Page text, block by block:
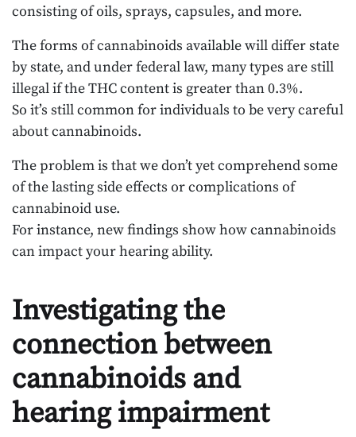
consisting of oils, sprays, capsules, and more.
The forms of cannabinoids available will differ state
by state, and under federal law, many types are still
illegal if the THC content is greater than 0.3%.
So it’s still common for individuals to be very careful
about cannabinoids.
The problem is that we don’t yet comprehend some
of the lasting side effects or complications of
cannabinoid use.
For instance, new findings show how cannabinoids
can impact your hearing ability.
Investigating the
connection between
cannabinoids and
hearing impairment